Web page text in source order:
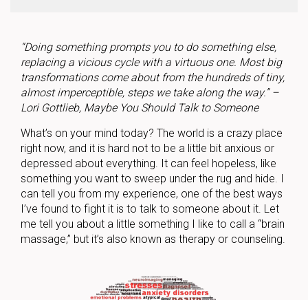
“Doing something prompts you to do something else,
replacing a vicious cycle with a virtuous one. Most big
transformations come about from the hundreds of tiny,
almost imperceptible, steps we take along the way.” –
Lori Gottlieb, Maybe You Should Talk to Someone
What’s on your mind today? The world is a crazy place
right now, and it is hard not to be a little bit anxious or
depressed about everything. It can feel hopeless, like
something you want to sweep under the rug and hide. I
can tell you from my experience, one of the best ways
I’ve found to fight it is to talk to someone about it. Let
me tell you about a little something I like to call a “brain
massage,” but it’s also known as therapy or counseling.